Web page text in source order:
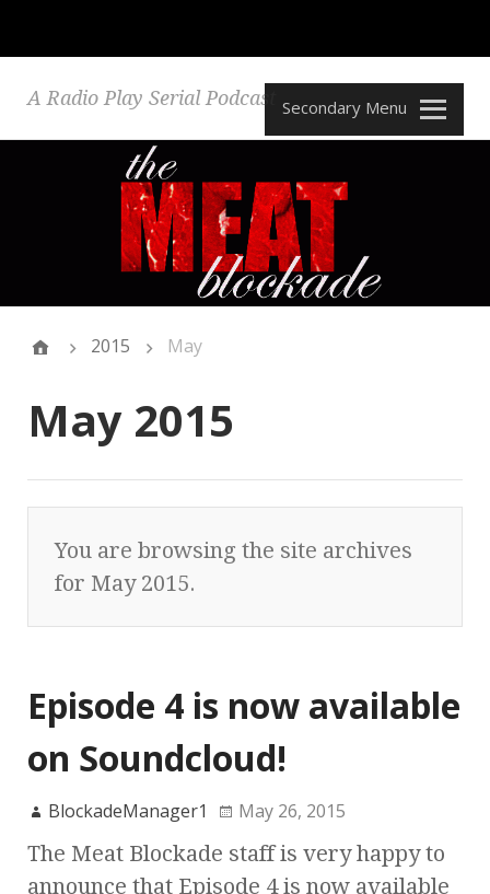
A Radio Play Serial Podcast Secondary Menu
2015 May
May 2015
You are browsing the site archives
for May 2015.
Episode 4 is now available
on Soundcloud!
BlockadeManager1 May 26, 2015
The Meat Blockade staff is very happy to
announce that Episode 4 is now available